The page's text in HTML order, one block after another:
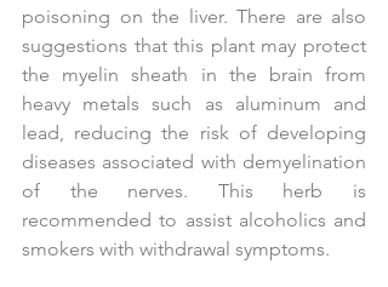
poisoning on the liver. There are also
suggestions that this plant may protect
the myelin sheath in the brain from
heavy metals such as aluminum and
lead, reducing the risk of developing
diseases associated with demyelination
of the nerves. This herb is
recommended to assist alcoholics and
smokers with withdrawal symptoms.